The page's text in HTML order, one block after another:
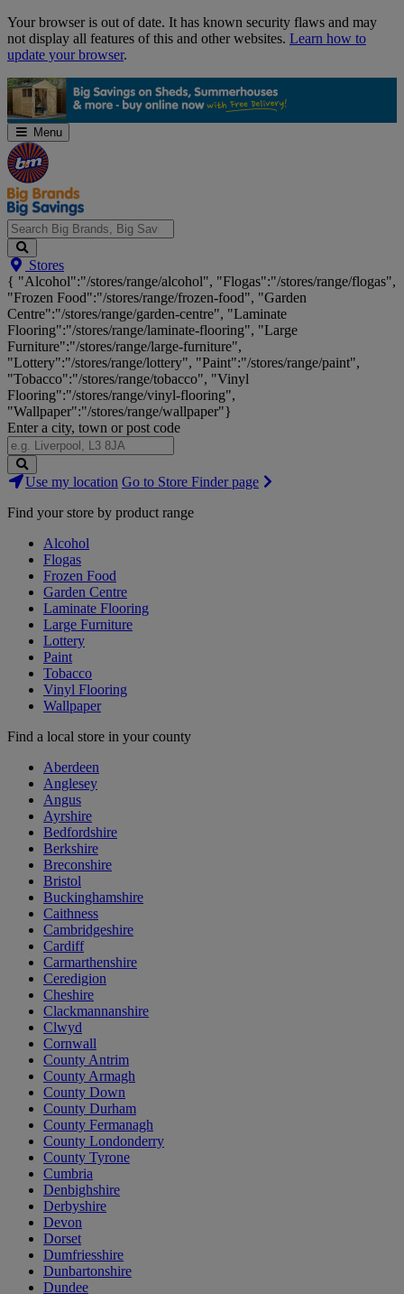
Skip
Navigation
Your browser is out of date. It has known security flaws and may
not display all features of this and other websites. Learn how to
update your browser.
Menu
Search
Big
Brands,
Big
Savings...
Stores
{ "Alcohol":"/stores/range/alcohol", "Flogas":"/stores/range/flogas",
"Frozen Food":"/stores/range/frozen-food", "Garden
Centre":"/stores/range/garden-centre", "Laminate
Flooring":"/stores/range/laminate-flooring", "Large
Furniture":"/stores/range/large-furniture",
"Lottery":"/stores/range/lottery", "Paint":"/stores/range/paint",
"Tobacco":"/stores/range/tobacco", "Vinyl
Flooring":"/stores/range/vinyl-flooring",
"Wallpaper":"/stores/range/wallpaper"}
Enter a city, town or post code
Search
Stores
Use my location Go to Store Finder page
Find your store by product range
Alcohol
Flogas
Frozen Food
Garden Centre
Laminate Flooring
Large Furniture
Lottery
Paint
Tobacco
Vinyl Flooring
Wallpaper
Find a local store in your county
Aberdeen
Anglesey
Angus
Ayrshire
Bedfordshire
Berkshire
Breconshire
Bristol
Buckinghamshire
Caithness
Cambridgeshire
Cardiff
Carmarthenshire
Ceredigion
Cheshire
Clackmannanshire
Clwyd
Cornwall
County Antrim
County Armagh
County Down
County Durham
County Fermanagh
County Londonderry
County Tyrone
Cumbria
Denbighshire
Derbyshire
Devon
Dorset
Dumfriesshire
Dunbartonshire
Dundee